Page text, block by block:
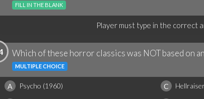
FILL IN THE BLANK
Player must type in the correct
Which of these horror classics was NOT based on
MULTIPLE CHOICE
A Psycho (1960) C